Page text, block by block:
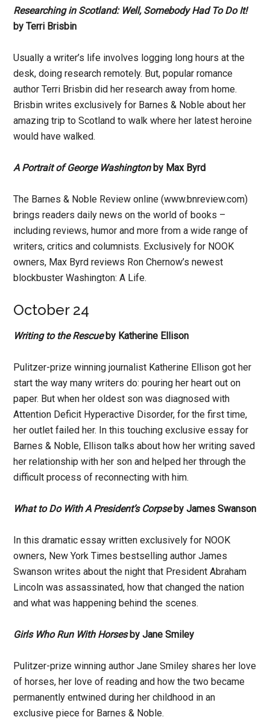
Researching in Scotland: Well, Somebody Had To Do It!
by Terri Brisbin
Usually a writer’s life involves logging long hours at the
desk, doing research remotely. But, popular romance
author Terri Brisbin did her research away from home.
Brisbin writes exclusively for Barnes & Noble about her
amazing trip to Scotland to walk where her latest heroine
would have walked.
A Portrait of George Washingtonby Max Byrd
The Barnes & Noble Review online (www.bnreview.com)
brings readers daily news on the world of books –
including reviews, humor and more from a wide range of
writers, critics and columnists. Exclusively for NOOK
owners, Max Byrd reviews Ron Chernow’s newest
blockbuster Washington: A Life.
October 24
Writing to the Rescueby Katherine Ellison
Pulitzer-prize winning journalist Katherine Ellison got her
start the way many writers do: pouring her heart out on
paper. But when her oldest son was diagnosed with
Attention Deficit Hyperactive Disorder, for the first time,
her outlet failed her. In this touching exclusive essay for
Barnes & Noble, Ellison talks about how her writing saved
her relationship with her son and helped her through the
difficult process of reconnecting with him.
What to Do With A President’s Corpseby James Swanson
In this dramatic essay written exclusively for NOOK
owners, New York Times bestselling author James
Swanson writes about the night that President Abraham
Lincoln was assassinated, how that changed the nation
and what was happening behind the scenes.
Girls Who Run With Horsesby Jane Smiley
Pulitzer-prize winning author Jane Smiley shares her love
of horses, her love of reading and how the two became
permanently entwined during her childhood in an
exclusive piece for Barnes & Noble.